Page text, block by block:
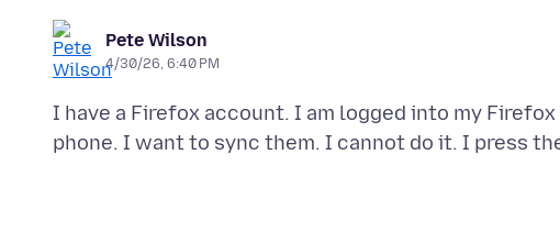
Pete Wilson
4/30/26, 6:40 PM
I have a Firefox account. I am logged into my